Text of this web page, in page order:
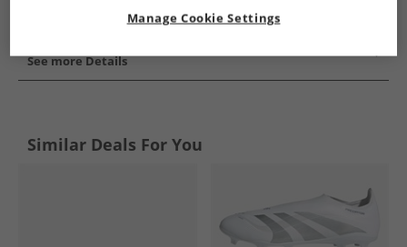
See more Details
Similar Deals For You
Manage Cookie Settings